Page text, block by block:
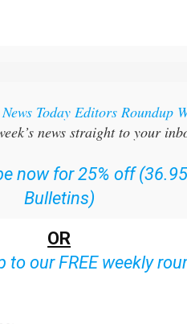
Today Editors Roundup
news straight to your inbox
now for 25% off
Bulletins)
OR